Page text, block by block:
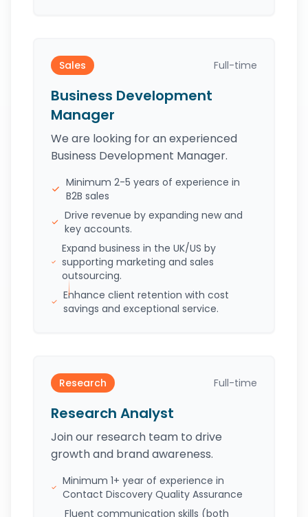
Sales Full-time
Business Development
Manager
We are looking for an experienced
Business Development Manager.
Minimum 2-5 years of experience in
B2B sales
Drive revenue by expanding new and
key accounts.
Expand business in the UK/US by
supporting marketing and sales
outsourcing.
Enhance client retention with cost
savings and exceptional service.
Research Full-time
Research Analyst
Join our research team to drive
growth and brand awareness.
Minimum 1+ year of experience in
Contact Discovery Quality Assurance
Fluent communication skills (both